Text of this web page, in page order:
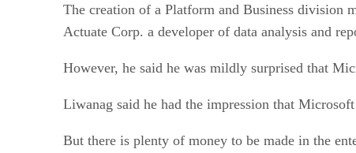
The creation of a Platform and Business division
Actuate Corp. a developer of data analysis and
However, he said he was mildly surprised that
Liwanag said he had the impression that
But there is plenty of money to be made in the